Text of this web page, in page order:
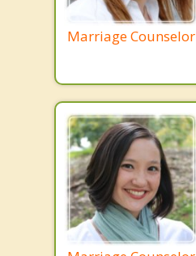
Marriage Counselor